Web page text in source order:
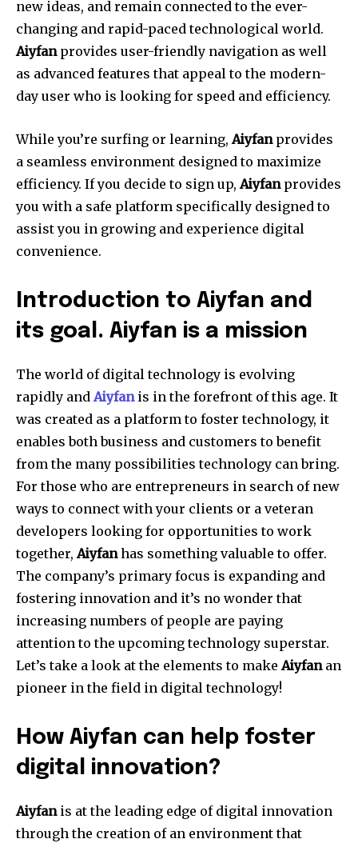
new ideas, and remain connected to the ever-
changing and rapid-paced technological world.
Aiyfanprovides user-friendly navigation as well
as advanced features that appeal to the modern-
day user who is looking for speed and efficiency.
While you’re surfing or learning,Aiyfanprovides
a seamless environment designed to maximize
efficiency. If you decide to sign up,Aiyfanprovides
you with a safe platform specifically designed to
assist you in growing and experience digital
convenience.
Introduction to Aiyfan and
its goal. Aiyfan is a mission
The world of digital technology is evolving
rapidly and Aiyfanis in the forefront of this age. It
was created as a platform to foster technology, it
enables both business and customers to benefit
from the many possibilities technology can bring.
For those who are entrepreneurs in search of new
ways to connect with your clients or a veteran
developers looking for opportunities to work
together,Aiyfanhas something valuable to offer.
The company’s primary focus is expanding and
fostering innovation and it’s no wonder that
increasing numbers of people are paying
attention to the upcoming technology superstar.
Let’s take a look at the elements to makeAiyfanan
pioneer in the field in digital technology!
How Aiyfan can help foster
digital innovation?
Aiyfanis at the leading edge of digital innovation
through the creation of an environment that